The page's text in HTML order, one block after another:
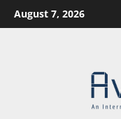
Skip
to
August 7, 2026